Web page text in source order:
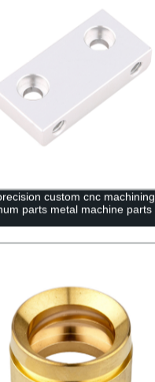
custom cnc machining
parts metal machine parts